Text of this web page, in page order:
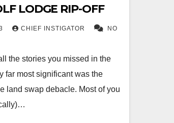
LODGE RIP-OFF
CHIEF INSTIGATOR NO
the stories you missed in the
far most significant was the
land swap debacle. Most of you